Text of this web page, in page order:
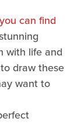
can find
with life and
draw these
want to